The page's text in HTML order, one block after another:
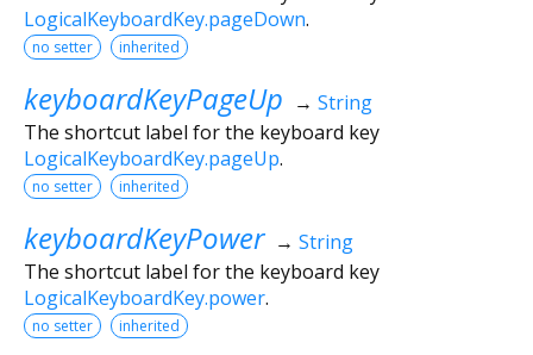
LogicalKeyboardKey.pageDown.
no setter inherited
keyboardKeyPageUp → String
The shortcut label for the keyboard key
LogicalKeyboardKey.pageUp.
no setter inherited
keyboardKeyPower → String
The shortcut label for the keyboard key
LogicalKeyboardKey.power.
no setter inherited